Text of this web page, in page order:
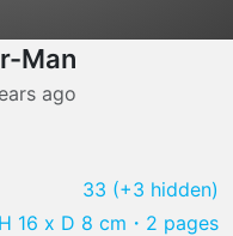
Man
ago
33 (+3 hidden)
16 x D 8 cm ・2 pages